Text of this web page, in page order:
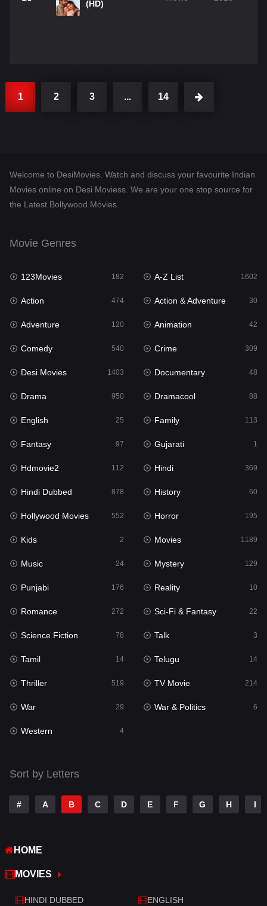
(HD)
1 2 3 ... 14
Welcome to DesiMovies. Watch and discuss your favourite Indian
Movies online on Desi Moviess. We are your one stop source for
the Latest Bollywood Movies.
Movie Genres
123Movies 182 A-Z List 1602
Action 474 Action & Adventure 30
Adventure 120 Animation 42
Comedy 540 Crime 309
Desi Movies 1403 Documentary 48
Drama 950 Dramacool 88
English 25 Family 113
Fantasy 97 Gujarati 1
Hdmovie2 112 Hindi 369
Hindi Dubbed 878 History 60
Hollywood Movies 552 Horror 195
Kids 2 Movies 1189
Music 24 Mystery 129
Punjabi 176 Reality 10
Romance 272 Sci-Fi & Fantasy 22
Science Fiction 78 Talk 3
Tamil 14 Telugu 14
Thriller 519 TV Movie 214
War 29 War & Politics 6
Western 4
Sort by Letters
# A B C D E F G H I
HOME
MOVIES
HINDI DUBBED ENGLISH